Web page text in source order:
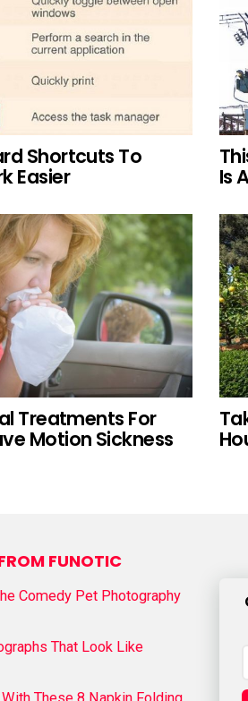
Shortcuts To
Easier Is
Treatments For
Motion Sickness
FUNOTIC
Comedy Pet Photography
That Look Like
These 8 Napkin Folding